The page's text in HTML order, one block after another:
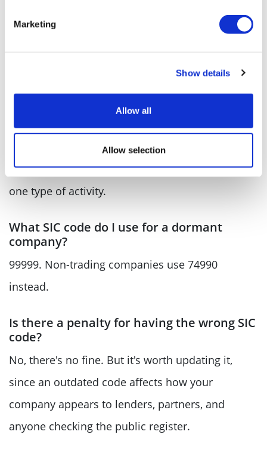
Marketing
Show details
Allow all
Allow selection
confirmation statement?
As of February 2026, it's £50 for digital filing or
£110 for paper filing, up from the previous flat
rate of £34.
How many SIC codes can my company
Up to four, if your business covers more than
one type of activity.
What SIC code do I use for a dormant
company?
99999. Non-trading companies use 74990
instead.
Is there a penalty for having the wrong SIC
code?
No, there's no fine. But it's worth updating it,
since an outdated code affects how your
company appears to lenders, partners, and
anyone checking the public register.